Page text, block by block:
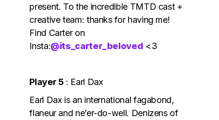
present. To the incredible TMTD cast +
creative team: thanks for having me!
Find Carter on
Insta:@its_carter_beloved <3
Player 5 : Earl Dax
Earl Dax is an international fagabond,
flaneur and ne’er-do-well. Denizens of